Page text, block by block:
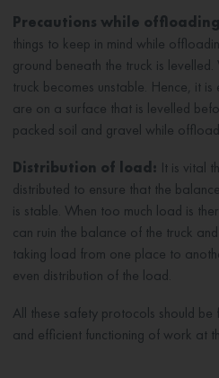
Precautions while
things to keep in mind while
ground beneath the truck is
truck becomes unstable. Hence, it
are on a surface that is levelled
packed soil and gravel while
Distribution of load: It is vital
distributed to ensure that the
is stable. When too much load is
can ruin the balance of the truck
taking load from one place to
even distribution of the load.
All these safety protocols should
and efficient functioning of work at